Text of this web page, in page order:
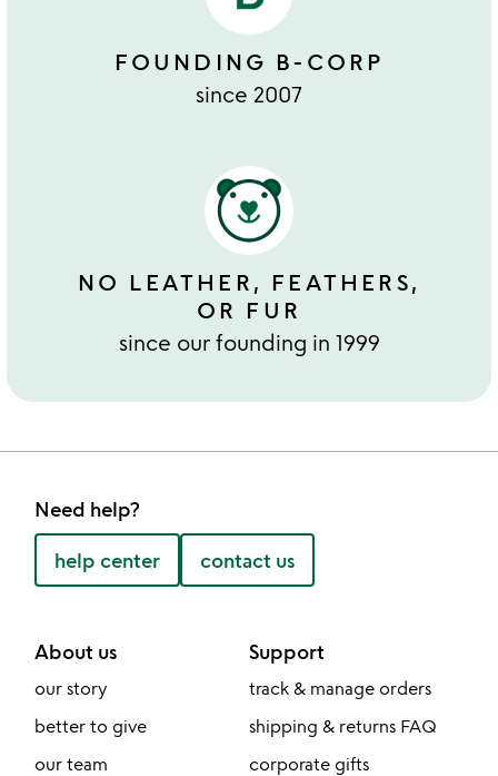
FOUNDING B-CORP
since 2007
NO LEATHER, FEATHERS,
OR FUR
since our founding in 1999
Need help?
help center contact us
About us
our story
better to give
our team
Support
track & manage orders
shipping & returns FAQ
corporate gifts